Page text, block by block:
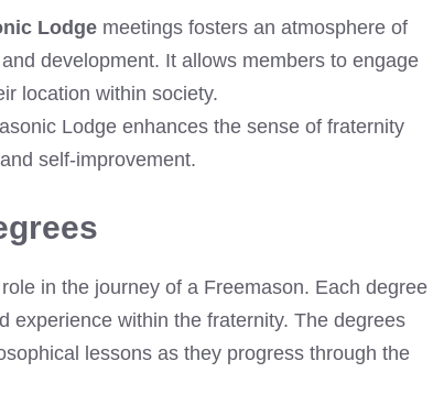
Lodge meetings fosters an atmosphere of
development. It allows members to engage
location within society.
Lodge enhances the sense of fraternity
self-improvement.
in the journey of a Freemason. Each degree
experience within the fraternity. The degrees
lessons as they progress through the